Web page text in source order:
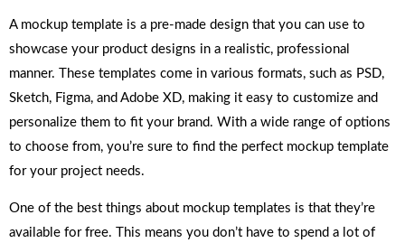
A mockup template is a pre-made design that you can use to
showcase your product designs in a realistic, professional
manner. These templates come in various formats, such as PSD,
Sketch, Figma, and Adobe XD, making it easy to customize and
personalize them to fit your brand. With a wide range of options
to choose from, you’re sure to find the perfect mockup template
for your project needs.
One of the best things about mockup templates is that they’re
available for free. This means you don’t have to spend a lot of